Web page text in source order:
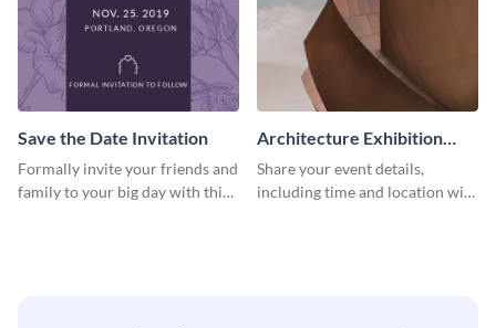
Save the Date Invitation
Formally invite your friends and
family to your big day with this
Architecture Exhibition
Invitation
Share your event details,
including time and location with